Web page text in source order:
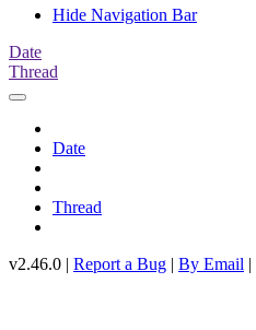
Hide Navigation Bar
Date
Thread
Date
Thread
v2.46.0 | Report a Bug | By Email |